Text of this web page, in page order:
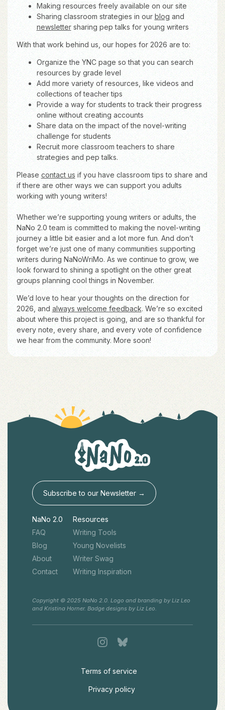
Making resources freely available on our site
Sharing classroom strategies in our blogand
newslettersharing pep talks for young writers
With that work behind us, our hopes for 2026 are to:
Organize the YNC page so that you can search
resources by grade level
Add more variety of resources, like videos and
collections of teacher tips
Provide a way for students to track their progress
online without creating accounts
Share data on the impact of the novel-writing
challenge for students
Recruit more classroom teachers to share
strategies and pep talks.
Please contact us if you have classroom tips to share and
if there are other ways we can support you adults
working with young writers!
Whether we’re supporting young writers or adults, the
NaNo 2.0 team is committed to making the novel-writing
journey a little bit easier and a lot more fun. And don’t
forget we’re just one of many communities supporting
writers during NaNoWriMo. As we continue to grow, we
look forward to shining a spotlight on the other great
groups planning cool things in November.
We’d love to hear your thoughts on the direction for
2026, and always welcome feedback. We’re so excited
about where this project is going, and are so thankful for
every note, every share, and every vote of confidence
we hear from the community. More soon!
Subscribe to our Newsletter →
NaNo 2.0
FAQ
Blog
About
Contact
Resources
Writing Tools
Young Novelists
Writer Swag
Writing Inspiration
Copyright © 2025 NaNo 2.0. Logo and branding by Liz Leo
and Kristina Horner. Badge designs by Liz Leo.
Terms of service
Privacy policy